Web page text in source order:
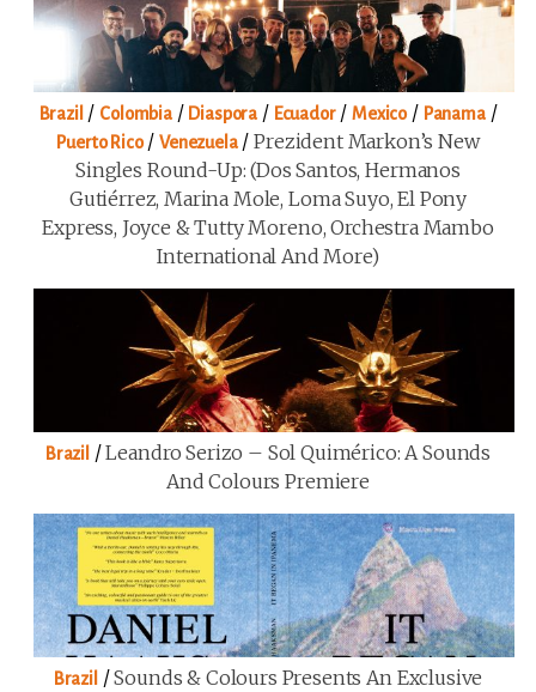
Brazil / Colombia/ Diaspora / Ecuador/Mexico/ Panama/
Puerto Rico/Venezuela/Prezident Markon’s New
Singles Round-Up: (Dos Santos, Hermanos
Gutiérrez, Marina Mole, Loma Suyo, El Pony
Express, Joyce & Tutty Moreno, Orchestra Mambo
International And More)
Brazil /Leandro Serizo – Sol Quimérico: A Sounds
And Colours Premiere
Brazil /Sounds & Colours Presents An Exclusive